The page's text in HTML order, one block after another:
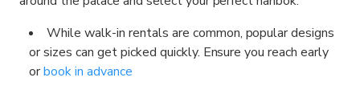
While walk-in rentals are common, popular designs
or sizes can get picked quickly. Ensure you reach early
orbook in advance